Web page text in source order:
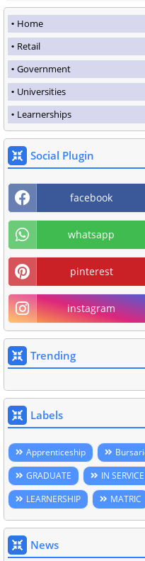
Home
Retail
Government
Universities
Learnerships
Social Plugin
facebook
whatsapp
pinterest
instagram
Trending
Labels
Apprenticeship
GRADUATE
IN
LEARNERSHIP
MATRIC
News